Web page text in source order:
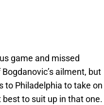
game and missed
ailment, but
to Philadelphia to take on
to suit up in that one.